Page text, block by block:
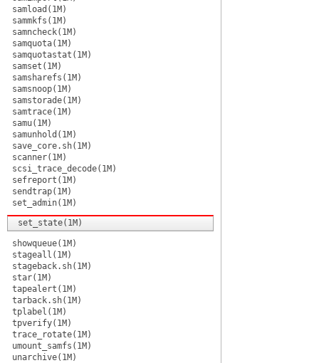
samload(1M)
sammkfs(1M)
samncheck(1M)
samquota(1M)
samquotastat(1M)
samset(1M)
samsharefs(1M)
samsnoop(1M)
samstorade(1M)
samtrace(1M)
samu(1M)
samunhold(1M)
save_core.sh(1M)
scanner(1M)
scsi_trace_decode(1M)
sefreport(1M)
sendtrap(1M)
set_admin(1M)
set_state(1M)
showqueue(1M)
stageall(1M)
stageback.sh(1M)
star(1M)
tapealert(1M)
tarback.sh(1M)
tplabel(1M)
tpverify(1M)
trace_rotate(1M)
umount_samfs(1M)
unarchive(1M)